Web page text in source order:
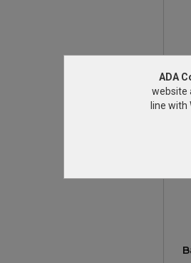
ADA
website
line with